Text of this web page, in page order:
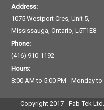
Address:
1075 Westport Cres, Unit 5,
Mississauga, Ontario, L5T1E8
Phone:
(416) 910-1192
Hours:
8:00 AM to 5:00 PM - Monday to
Copyright 2017 - Fab-Tek